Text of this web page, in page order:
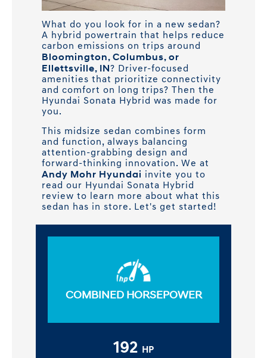
What do you look for in a new sedan?
A hybrid powertrain that helps reduce
carbon emissions on trips around
Bloomington, Columbus, or
Ellettsville, IN? Driver-focused
amenities that prioritize connectivity
and comfort on long trips? Then the
Hyundai Sonata Hybrid was made for
you.
This midsize sedan combines form
and function, always balancing
attention-grabbing design and
forward-thinking innovation. We at
Andy Mohr Hyundai invite you to
read our Hyundai Sonata Hybrid
review to learn more about what this
sedan has in store. Let's get started!
COMBINED HORSEPOWER
192 HP